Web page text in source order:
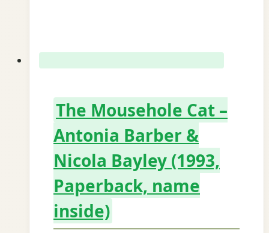
The Mousehole Cat –
Antonia Barber &
Nicola Bayley (1993,
Paperback, name
inside)